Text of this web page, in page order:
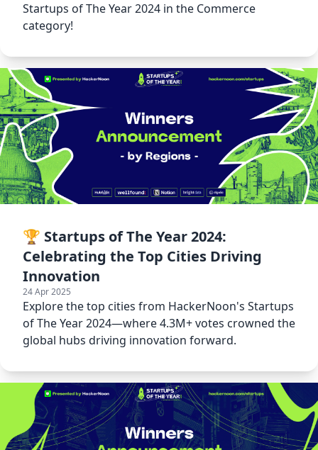
Startups of The Year 2024 in the Commerce
category!
🏆 Startups of The Year 2024:
Celebrating the Top Cities Driving
Innovation
24 Apr 2025
Explore the top cities from HackerNoon's Startups
of The Year 2024—where 4.3M+ votes crowned the
global hubs driving innovation forward.